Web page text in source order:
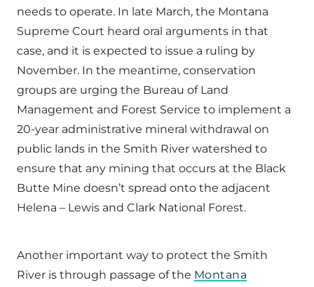
needs to operate. In late March, the Montana
Supreme Court heard oral arguments in that
case, and it is expected to issue a ruling by
November. In the meantime, conservation
groups are urging the Bureau of Land
Management and Forest Service to implement a
20-year administrative mineral withdrawal on
public lands in the Smith River watershed to
ensure that any mining that occurs at the Black
Butte Mine doesn’t spread onto the adjacent
Helena – Lewis and Clark National Forest.
Another important way to protect the Smith
River is through passage of the Montana